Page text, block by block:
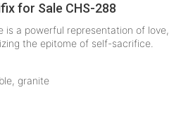
for Sale CHS-288
is a powerful representation of love,
the epitome of self-sacrifice.
granite